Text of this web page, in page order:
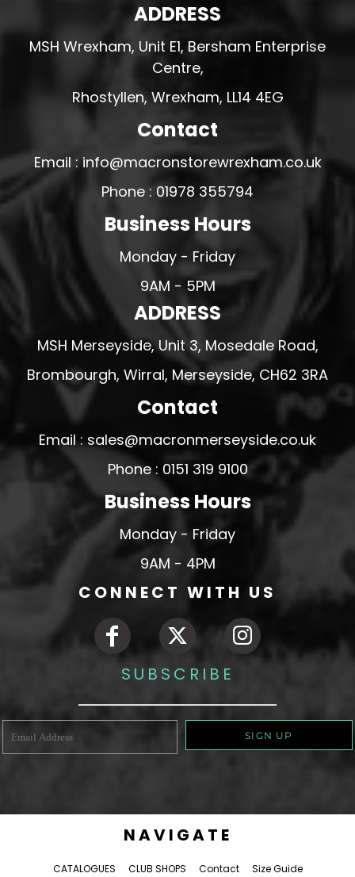
ADDRESS
MSH Wrexham, Unit E1, Bersham Enterprise
Centre,
Rhostyllen, Wrexham, LL14 4EG
Contact
Email : info@macronstorewrexham.co.uk
Phone : 01978 355794
Business Hours
Monday - Friday
9AM - 5PM
ADDRESS
MSH Merseyside, Unit 3, Mosedale Road,
Brombourgh, Wirral, Merseyside, CH62 3RA
Contact
Email : sales@macronmerseyside.co.uk
Phone : 0151 319 9100
Business Hours
Monday - Friday
9AM - 4PM
CONNECT WITH US
SUBSCRIBE
SIGN UP
NAVIGATE
CATALOGUES CLUB SHOPS Contact Size Guide